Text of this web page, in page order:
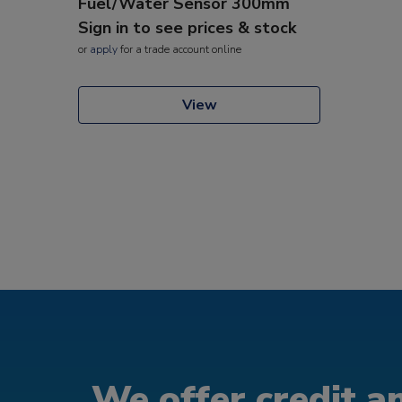
Sign in to see prices & stock
or applyfor a trade account online
View